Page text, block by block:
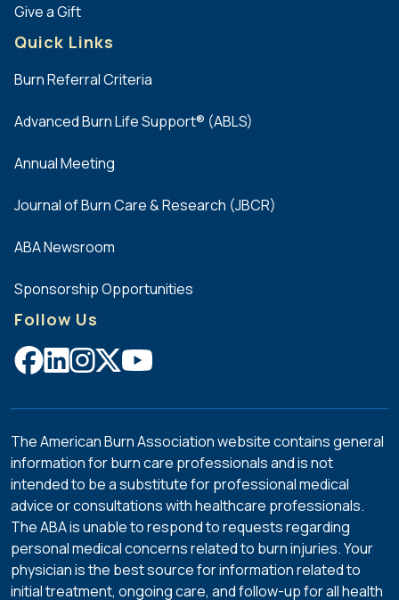
Burn
Center
Texas
Fort
The Burn
Methodist
Medical
University
Health
System
University
Center of
El Paso
Give a Gift
Quick Links
Burn Referral Criteria
Advanced Burn Life Support® (ABLS)
Annual Meeting
Journal of Burn Care & Research (JBCR)
ABA Newsroom
Sponsorship Opportunities
Follow Us
The American Burn Association website contains general
information for burn care professionals and is not
intended to be a substitute for professional medical
advice or consultations with healthcare professionals.
The ABA is unable to respond to requests regarding
personal medical concerns related to burn injuries. Your
physician is the best source for information related to
initial treatment, ongoing care, and follow-up for all health